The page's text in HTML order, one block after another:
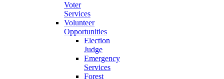
Voter
Services
Volunteer
Opportunities
Election
Judge
Emergency
Services
Forest